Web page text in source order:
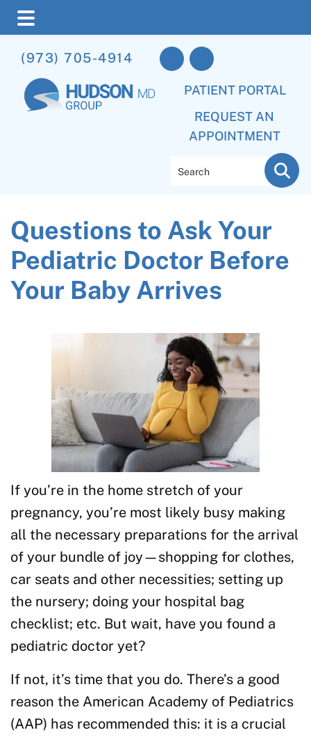
to
main
content
to
primary
sidebar
to
footer
(973) 705-4914
PATIENT PORTAL
REQUEST AN
APPOINTMENT
Questions to Ask Your
Pediatric Doctor Before
Your Baby Arrives
If you’re in the home stretch of your
pregnancy, you’re most likely busy making
all the necessary preparations for the arrival
of your bundle of joy—shopping for clothes,
car seats and other necessities; setting up
the nursery; doing your hospital bag
checklist; etc. But wait, have you found a
pediatric doctor yet?
If not, it’s time that you do. There’s a good
reason the American Academy of Pediatrics
(AAP) has recommended this: it is a crucial